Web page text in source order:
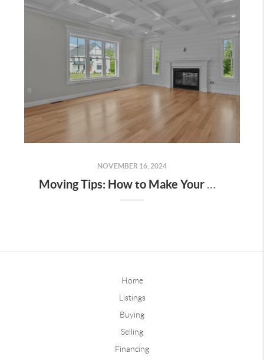
NOVEMBER 16, 2024
Moving Tips: How to Make Your Move as Stress-Free as Possible
Home
Listings
Buying
Selling
Financing